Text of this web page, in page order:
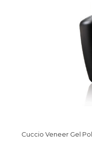
Cuccio Veneer Gel